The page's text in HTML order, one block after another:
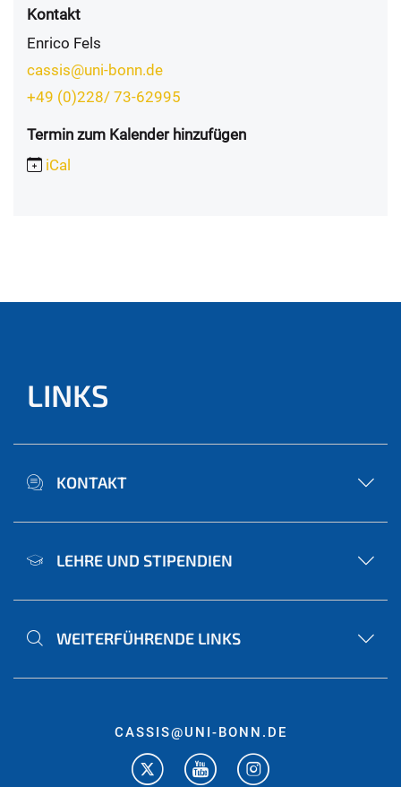
Kontakt
Enrico Fels
cassis@uni-bonn.de
+49 (0)228/ 73-62995
Termin zum Kalender hinzufügen
iCal
LINKS
KONTAKT
LEHRE UND STIPENDIEN
WEITERFÜHRENDE LINKS
CASSIS@UNI-BONN.DE